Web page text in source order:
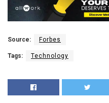
Source: Forbes
Tags: Technology